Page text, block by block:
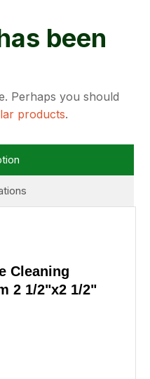
been
products.
Cleaning
2 1/2"x2 1/2"